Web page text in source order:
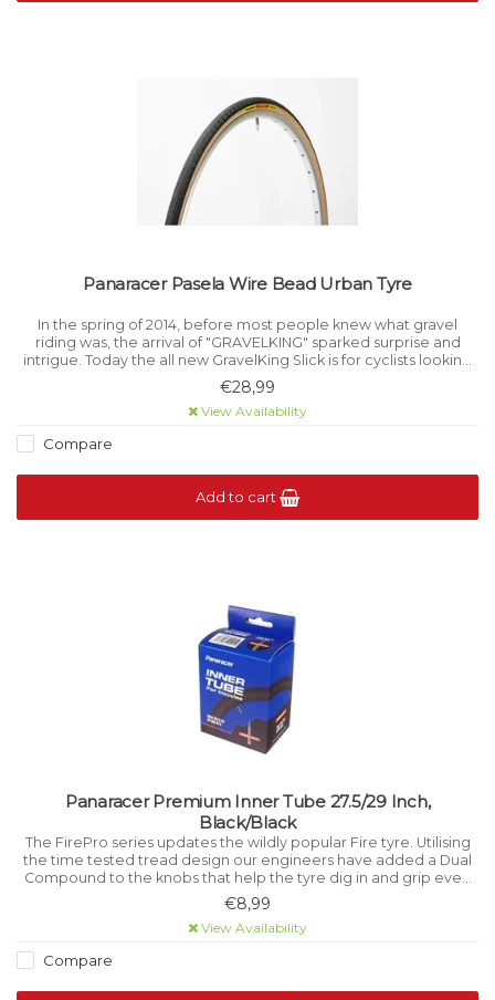
Panaracer Pasela Wire Bead Urban Tyre
In the spring of 2014, before most people knew what gravel
riding was, the arrival of "GRAVELKING" sparked surprise and
intrigue. Today the all new GravelKing Slick is for cyclists looking
to expand their cycling horizons.
€28,99
View Availability
Compare
Add to cart
Panaracer Premium Inner Tube 27.5/29 Inch,
Black/Black
The FirePro series updates the wildly popular Fire tyre. Utilising
the time tested tread design our engineers have added a Dual
Compound to the knobs that help the tyre dig in and grip even
better than before while improving durability.
€8,99
View Availability
Compare